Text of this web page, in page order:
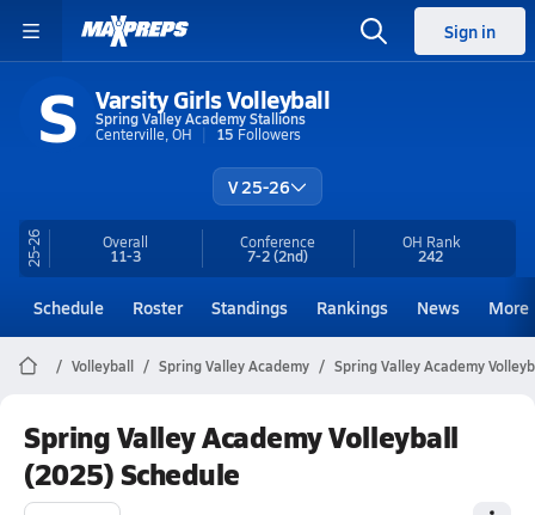
Sign in
S Varsity Girls Volleyball
Spring Valley Academy Stallions
Centerville, OH
15 Followers
V 25-26
25-26 Overall
11-3
Conference
7-2(2nd)
OH Rank
242
Schedule Roster Standings Rankings News More
Volleyball Spring Valley Academy Spring Valley Academy
Spring Valley Academy Volleyball
(2025) Schedule